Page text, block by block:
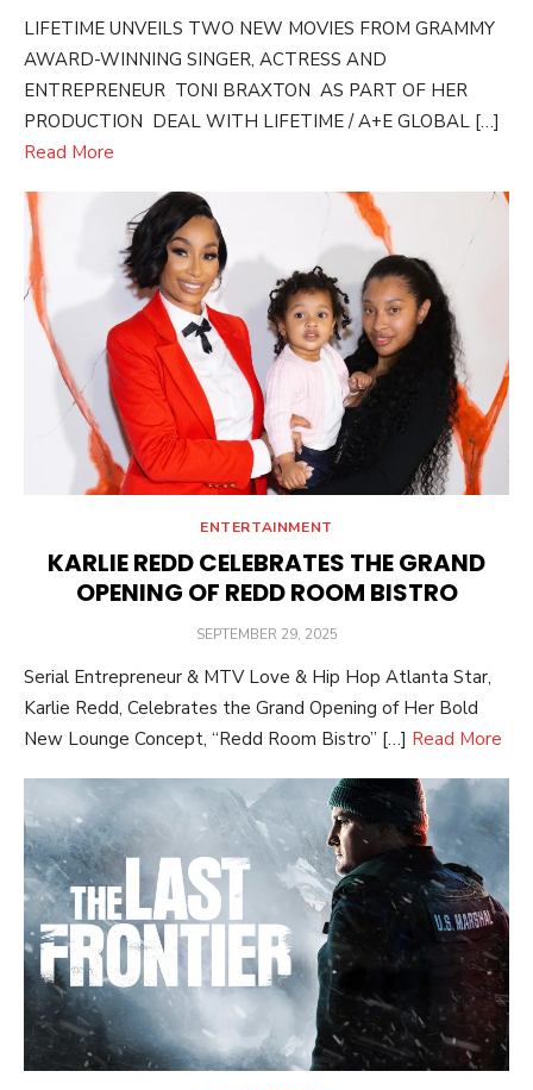
LIFETIME UNVEILS TWO NEW MOVIES FROM GRAMMY
AWARD-WINNING SINGER, ACTRESS AND
ENTREPRENEUR TONI BRAXTON AS PART OF HER
PRODUCTION DEAL WITH LIFETIME / A+E GLOBAL […]
Read More
ENTERTAINMENT
KARLIE REDD CELEBRATES THE GRAND
OPENING OF REDD ROOM BISTRO
POSTED
SEPTEMBER 29, 2025
Serial Entrepreneur & MTV Love & Hip Hop Atlanta Star,
Karlie Redd, Celebrates the Grand Opening of Her Bold
New Lounge Concept, “Redd Room Bistro” […] Read More